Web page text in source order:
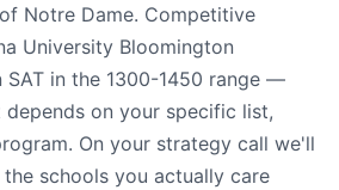
Notre Dame. Competitive
University Bloomington
in the 1300-1450 range —
on your specific list,
On your strategy call we'll
schools you actually care